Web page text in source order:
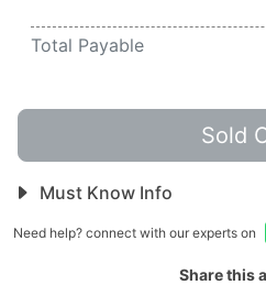
Total Payable
Sold
Must Know Info
Need help? connect with our experts on
Share this